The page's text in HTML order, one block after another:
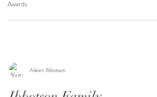
Awards
Aileen Ibbotson